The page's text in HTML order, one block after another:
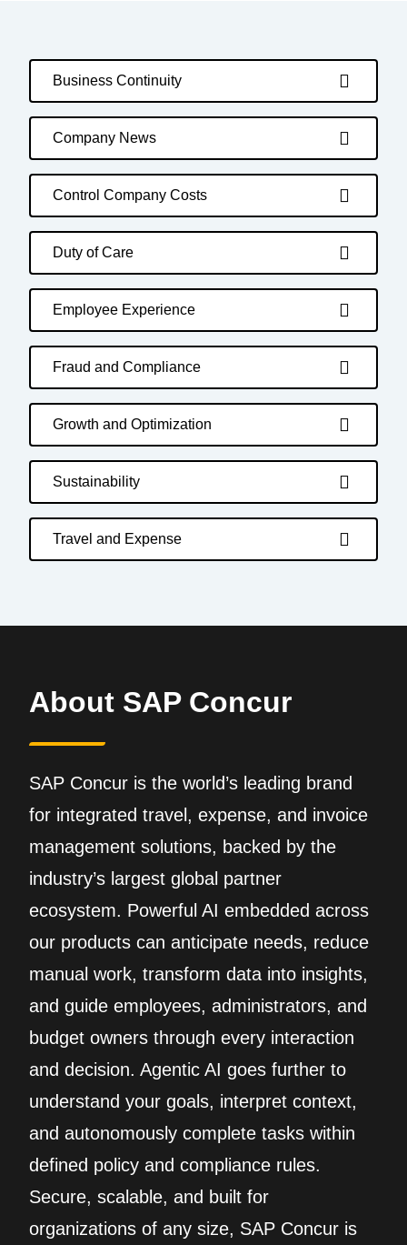
Business Continuity
Company News
Control Company Costs
Duty of Care
Employee Experience
Fraud and Compliance
Growth and Optimization
Sustainability
Travel and Expense
About SAP Concur
SAP Concur is the world’s leading brand
for integrated travel, expense, and invoice
management solutions, backed by the
industry’s largest global partner
ecosystem. Powerful AI embedded across
our products can anticipate needs, reduce
manual work, transform data into insights,
and guide employees, administrators, and
budget owners through every interaction
and decision. Agentic AI goes further to
understand your goals, interpret context,
and autonomously complete tasks within
defined policy and compliance rules.
Secure, scalable, and built for
organizations of any size, SAP Concur is